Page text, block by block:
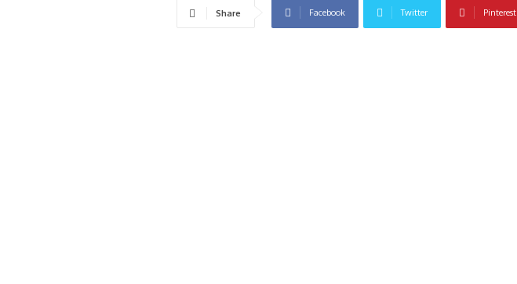
Share Facebook Twitter Pinterest